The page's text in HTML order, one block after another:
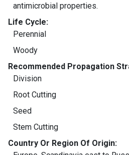
antimicrobial properties.
Life Cycle:
Perennial
Woody
Recommended Propagation
Division
Root Cutting
Seed
Stem Cutting
Country Or Region Of Origin: